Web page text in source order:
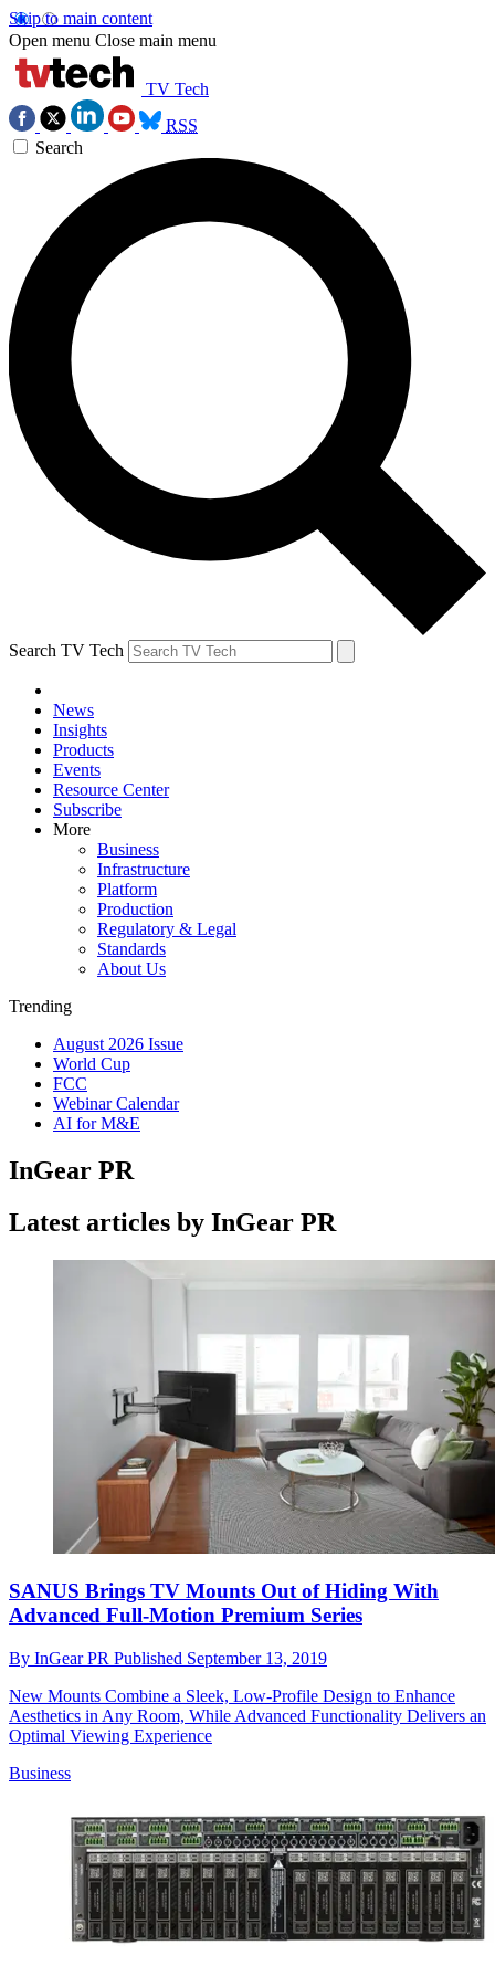
Skip to main content
Open menu Close main menu
TV Tech
RSS
Search
Search TV Tech
News
Insights
Products
Events
Resource Center
Subscribe
More
Business
Infrastructure
Platform
Production
Regulatory & Legal
Standards
About Us
Trending
August 2026 Issue
World Cup
FCC
Webinar Calendar
AI for M&E
InGear PR
Latest articles by InGear PR
SANUS Brings TV Mounts Out of Hiding With
Advanced Full-Motion Premium Series
By InGear PR Published September 13, 2019
New Mounts Combine a Sleek, Low-Profile Design to Enhance
Aesthetics in Any Room, While Advanced Functionality Delivers an
Optimal Viewing Experience
Business